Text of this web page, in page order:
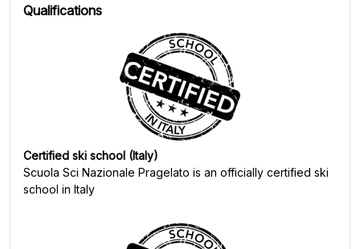
Qualifications
Certified ski school (Italy)
Scuola Sci Nazionale Pragelato is an officially certified ski
school in Italy